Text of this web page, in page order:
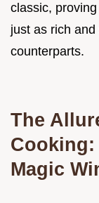
classic,
just as rich
counterparts.
The
Cooking:
Magic